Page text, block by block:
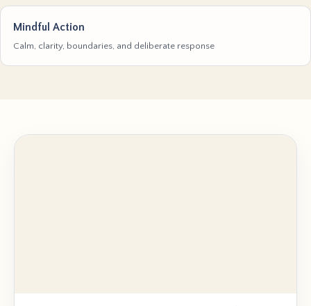
Mindful Action
Calm, clarity, boundaries, and deliberate response